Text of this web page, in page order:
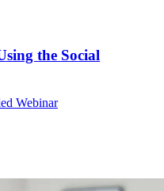
the Social
Webinar